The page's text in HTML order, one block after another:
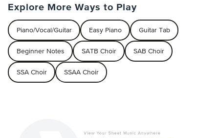
Explore More Ways to Play
Piano/Vocal/Guitar Easy Piano Guitar Tab
Beginner Notes SATB Choir SAB Choir
SSA Choir SSAA Choir